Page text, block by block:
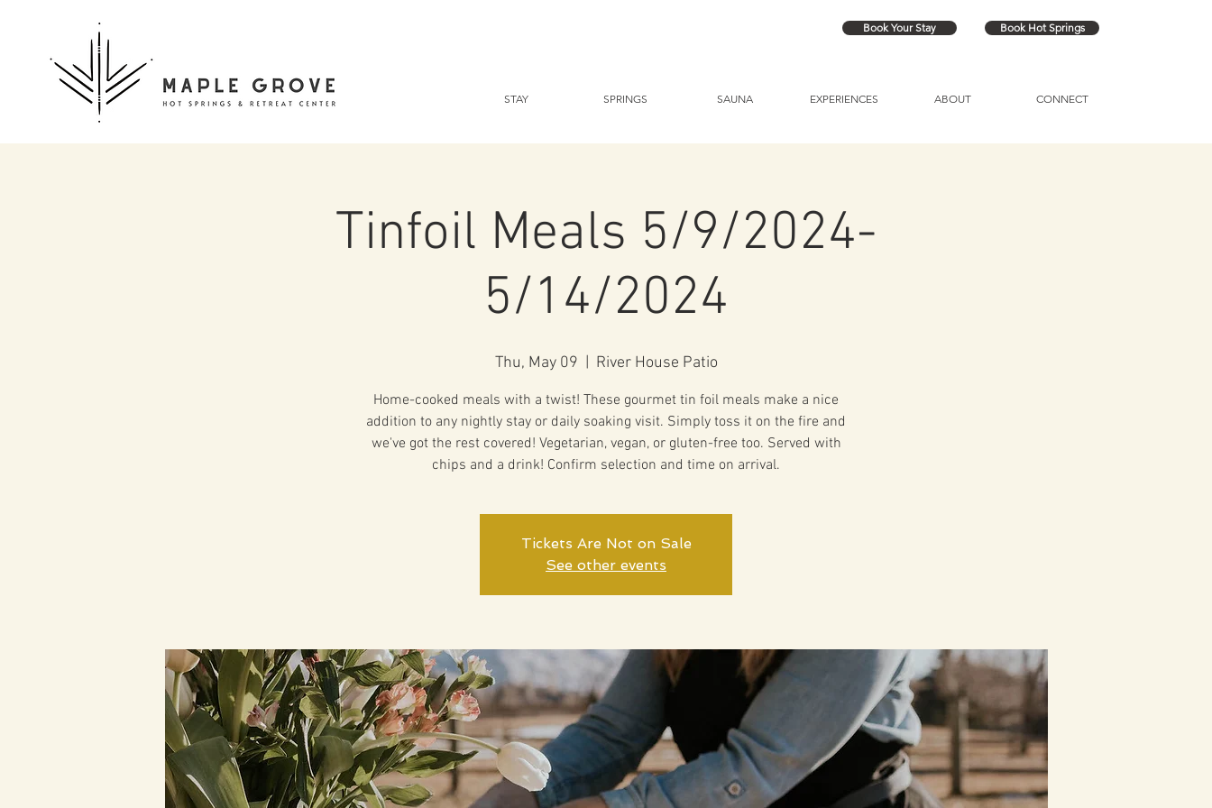
Book Your Stay Book Hot Springs
STAY SPRINGS SAUNA EXPERIENCES ABOUT CONNECT
Tinfoil Meals 5/9/2024-
5/14/2024
Thu, May 09 River House Patio
Home-cooked meals with a twist! These gourmet tin foil meals make a nice
addition to any nightly stay or daily soaking visit. Simply toss it on the fire and
we've got the rest covered! Vegetarian, vegan, or gluten-free too. Served with
chips and a drink! Confirm selection and time on arrival.
Tickets Are Not on Sale
See other events